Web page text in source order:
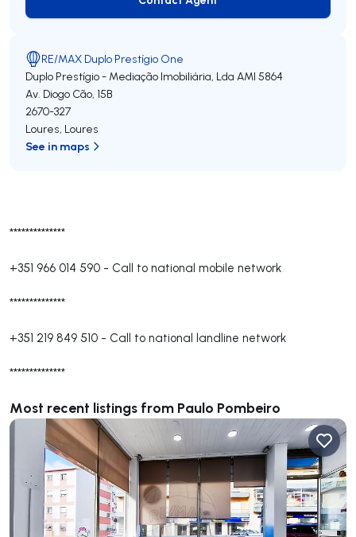
**************
+351 966 014 590 - Call to national mobile network
**************
+351 219 849 510 - Call to national landline network
**************
Most recent listings from Paulo Pombeiro
Contact Agent
RE/MAX Duplo Prestígio One
Duplo Prestígio - Mediação Imobiliária, Lda AMI 5864
Av. Diogo Cão, 15B
2670-327
Loures, Loures
See in maps